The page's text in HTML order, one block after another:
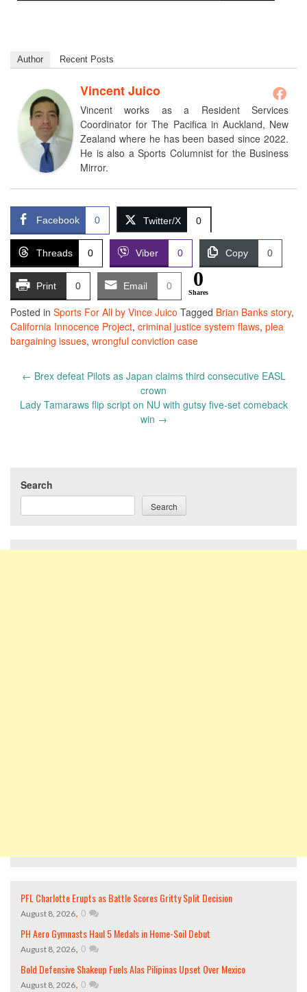
Author Recent Posts
Vincent Juico
Vincent works as a Resident Services
Coordinator for The Pacifica in Auckland, New
Zealand where he has been based since 2022.
He is also a Sports Columnist for the Business
Mirror.
Facebook 0 Twitter/X 0
Threads 0 Viber 0 Copy 0
Print 0 Email 0 0
Shares
Posted in Sports For All by Vince Juico Tagged Brian Banks story,
California Innocence Project, criminal justice system flaws, plea
bargaining issues, wrongful conviction case
Post
← Brex defeat Pilots as Japan claims third consecutive EASL
crown
Lady Tamaraws flip script on NU with gutsy five-set comeback
win →
Search
Search
PFL Charlotte Erupts as Battle Scores Gritty Split Decision
August 8, 2026, 0
PH Aero Gymnasts Haul 5 Medals in Home-Soil Debut
August 8, 2026, 0
Bold Defensive Shakeup Fuels Alas Pilipinas Upset Over Mexico
August 8, 2026, 0